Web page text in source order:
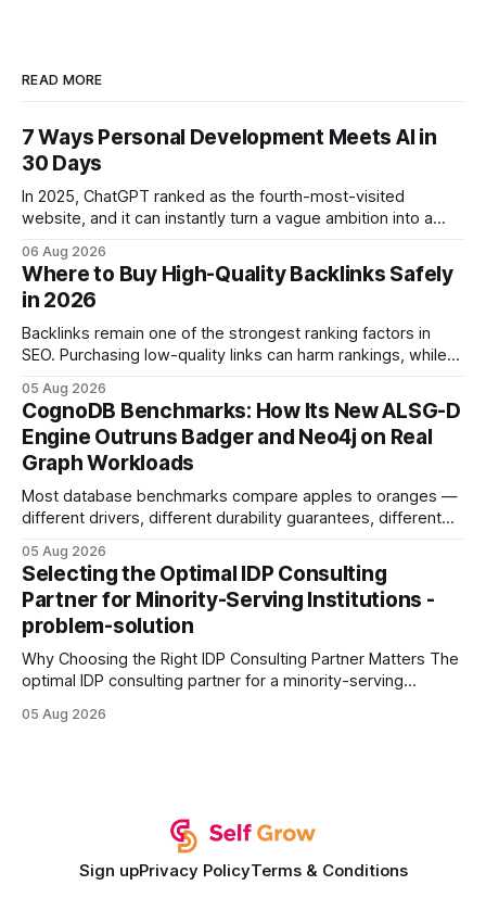
READ MORE
7 Ways Personal Development Meets AI in
30 Days
In 2025, ChatGPT ranked as the fourth-most-visited
website, and it can instantly turn a vague ambition into a
intention with a conversational AI, you get a live coach,
planner, and habit tracker rolled into one. ChatGPT Personal
Development: The New Growth Mindset
06 Aug 2026
Where to Buy High-Quality Backlinks Safely
in 2026
Backlinks remain one of the strongest ranking factors in
SEO. Purchasing low-quality links can harm rankings, while
your website's authority. Why Backlinks Matter * Higher
search rankings * Increased organic traffic * Better domain
authority * Faster indexing * Improved credibility Where to
Buy Quality
05 Aug 2026
CognoDB Benchmarks: How Its New ALSG-D
Engine Outruns Badger and Neo4j on Real
Graph Workloads
Most database benchmarks compare apples to oranges —
different drivers, different durability guarantees, different
every engine in these tests was driven over the same Bolt
wire protocol, with the same driver, the same Cypher
statements, the same batch sizes, and the same
05 Aug 2026
Selecting the Optimal IDP Consulting
Partner for Minority-Serving Institutions -
problem-solution
Why Choosing the Right IDP Consulting Partner Matters The
optimal IDP consulting partner for a minority-serving
development plan implementation with a proven track
05 Aug 2026
Sign upPrivacy PolicyTerms & Conditions